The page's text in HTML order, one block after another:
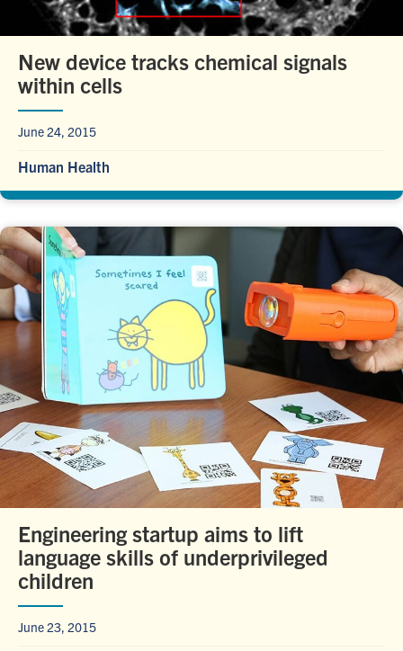
New device tracks chemical signals
within cells
June 24, 2015
Human Health
Engineering startup aims to lift
language skills of underprivileged
children
June 23, 2015